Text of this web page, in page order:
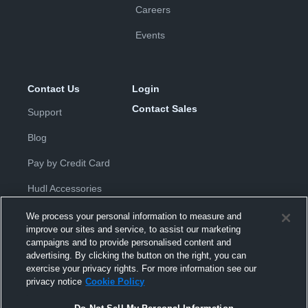
Careers
Events
Contact Us
Support
Blog
Pay by Credit Card
Hudl Accessories
Login
Contact Sales
Privacy Policy |Terms & Conditions
Agreement |Do Not Sell or Share My Personal Information
We process your personal information to measure and
improve our sites and service, to assist our marketing
campaigns and to provide personalised content and
advertising. By clicking the button on the right, you can
exercise your privacy rights. For more information see our
privacy notice Cookie Policy